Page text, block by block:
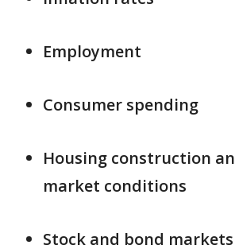
Employment
Consumer spending
Housing construction
market conditions
Stock and bond markets